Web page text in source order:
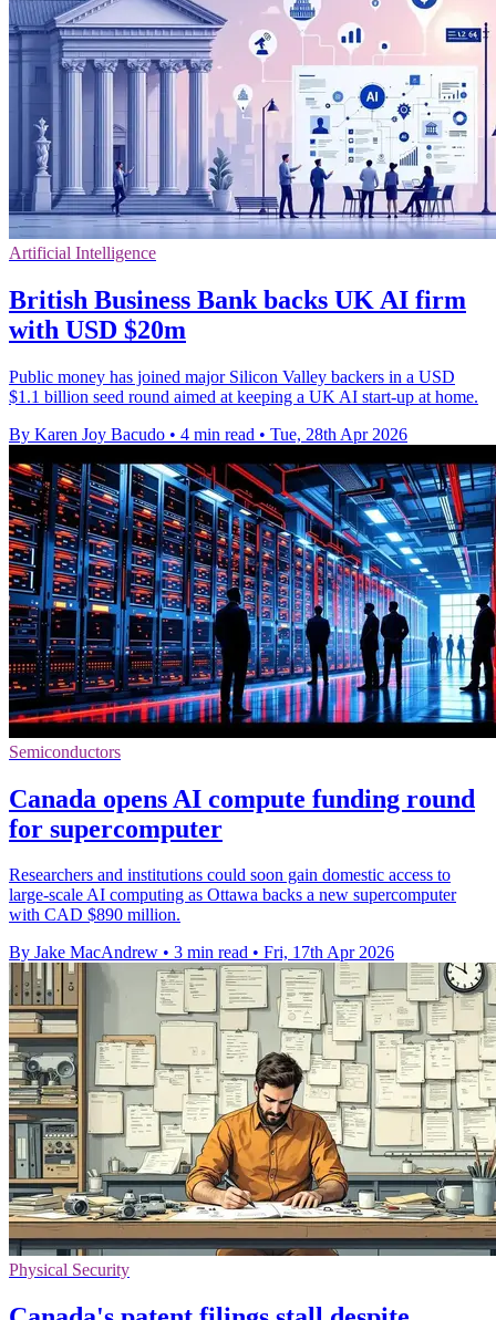
Artificial Intelligence
British Business Bank backs UK AI firm
with USD $20m
Public money has joined major Silicon Valley backers in a USD
$1.1 billion seed round aimed at keeping a UK AI start-up at home.
By Karen Joy Bacudo • 4 min read • Tue, 28th Apr 2026
Semiconductors
Canada opens AI compute funding round
for supercomputer
Researchers and institutions could soon gain domestic access to
large-scale AI computing as Ottawa backs a new supercomputer
with CAD $890 million.
By Jake MacAndrew • 3 min read • Fri, 17th Apr 2026
Physical Security